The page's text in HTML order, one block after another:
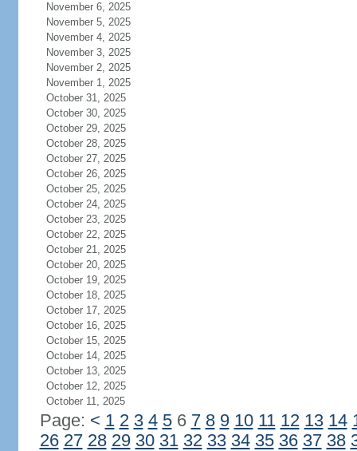
November 6, 2025
November 5, 2025
November 4, 2025
November 3, 2025
November 2, 2025
November 1, 2025
October 31, 2025
October 30, 2025
October 29, 2025
October 28, 2025
October 27, 2025
October 26, 2025
October 25, 2025
October 24, 2025
October 23, 2025
October 22, 2025
October 21, 2025
October 20, 2025
October 19, 2025
October 18, 2025
October 17, 2025
October 16, 2025
October 15, 2025
October 14, 2025
October 13, 2025
October 12, 2025
October 11, 2025
Page: < 1 2 3 4 56 7 8 9 10 11 12 13 14
26 27 28 29 30 31 32 33 34 35 36 37 38